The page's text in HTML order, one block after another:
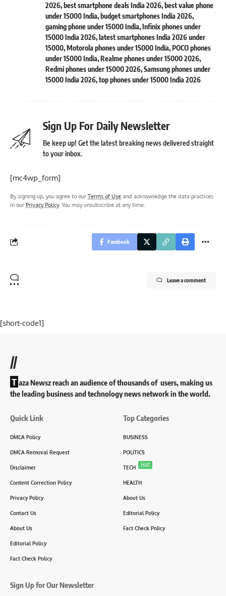
2026, best smartphone deals India 2026, best value phone
under 15000 India, budget smartphones India 2026,
gaming phone under 15000 India,Infinix phones under
15000 India 2026, latest smartphones India 2026 under
15000,Motorola phones under 15000 India,POCO phones
under 15000 India,Realme phones under 15000 2026,
Redmi phones under 15000 2026,Samsung phones under
15000 India 2026,top phones under 15000 India 2026
Sign Up For Daily Newsletter
Be keep up! Get the latest breaking news delivered straight
to your inbox.
[mc4wp_form]
By signing up, you agree to our Terms of Use and acknowledge the data practices
in our Privacy Policy. You may unsubscribe at any time.
Facebook
Leave a comment
[short-code1]
//
T aza Newsz reach an audience of thousands of users, making us
the leading business and technology news network in the world.
Quick Link
DMCA Policy
DMCA Removal Request
Disclaimer
Content Correction Policy
Privacy Policy
Contact Us
About Us
Editorial Policy
Fact Check Policy
Top Categories
BUSINESS
POLITICS
TECH Hot
HEALTH
About Us
Editorial Policy
Fact Check Policy
Sign Up for Our Newsletter